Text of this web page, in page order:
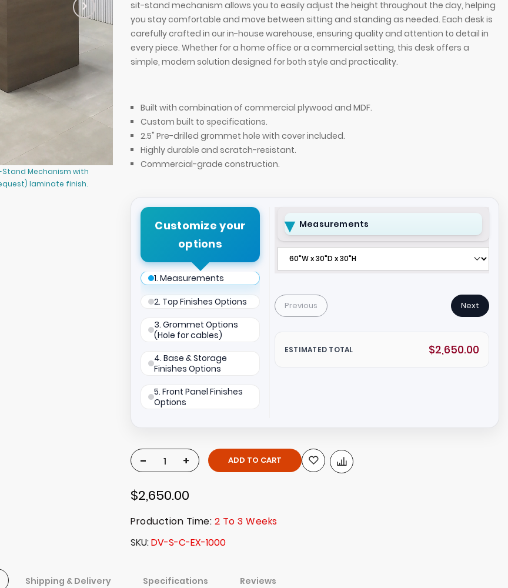
Stand Mechanism with
laminate finish.
72-inch Denver Straight Laminate Executive Desk with Sit-Stand Mechanism with
sit-stand mechanism allows you to easily adjust the height throughout the day, helping
you stay comfortable and move between sitting and standing as needed. Each desk is
carefully crafted in our in-house warehouse, ensuring quality and attention to detail in
every piece. Whether for a home office or a commercial setting, this desk offers a
simple, modern solution designed for both style and practicality.
Built with combination of commercial plywood and MDF.
Custom built to specifications.
2.5" Pre-drilled grommet hole with cover included.
Highly durable and scratch-resistant.
Commercial-grade construction.
Customize your
options
1. Measurements
2. Top Finishes Options
3. Grommet Options
(Hole for cables)
4. Base & Storage
Finishes Options
5. Front Panel Finishes
Options
Measurements
Previous Next
ESTIMATED TOTAL $2,650.00
- + ADD TO CART
$2,650.00
Production Time: 2 To 3 Weeks
SKU DV-S-C-EX-1000
Shipping & Delivery Specifications Reviews